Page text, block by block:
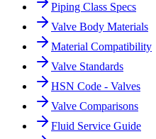
Piping Class Specs
Valve Body Materials
Material Compatibility
Valve Standards
HSN Code - Valves
Valve Comparisons
Fluid Service Guide